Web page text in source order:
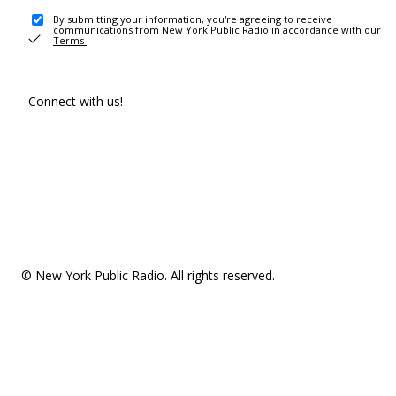
By submitting your information, you're agreeing to receive
communications from New York Public Radio in accordance with our
Terms .
Connect with us!
© New York Public Radio. All rights reserved.